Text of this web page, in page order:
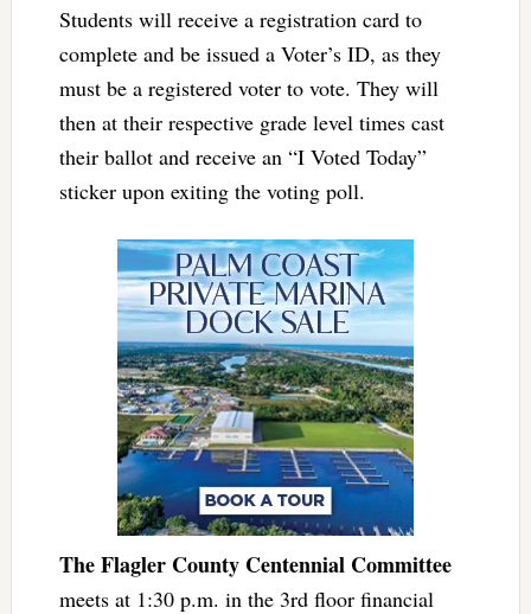
Students will receive a registration card to
complete and be issued a Voter’s ID, as they
must be a registered voter to vote. They will
then at their respective grade level times cast
their ballot and receive an “I Voted Today”
sticker upon exiting the voting poll.
The Flagler County Centennial Committee
meets at 1:30 p.m. in the 3rd floor financial